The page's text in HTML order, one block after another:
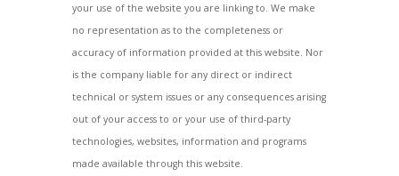
your use of the website you are linking to. We make
no representation as to the completeness or
accuracy of information provided at this website. Nor
is the company liable for any direct or indirect
technical or system issues or any consequences arising
out of your access to or your use of third-party
technologies, websites, information and programs
made available through this website.